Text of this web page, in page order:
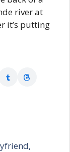
river at
it’s putting